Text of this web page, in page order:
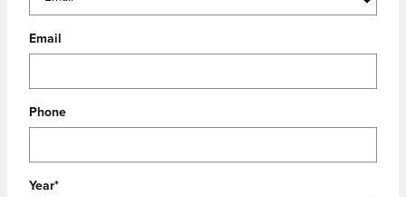
Email
Phone
Year*